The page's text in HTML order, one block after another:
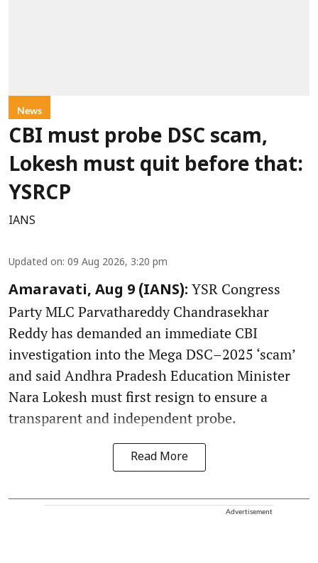
News
CBI must probe DSC scam,
Lokesh must quit before that:
YSRCP
IANS
Updated on: 09 Aug 2026, 3:20 pm
Amaravati, Aug 9 (IANS): YSR Congress
Party MLC Parvathareddy Chandrasekhar
Reddy has demanded an immediate CBI
investigation into the Mega DSC–2025 ‘scam’
and said Andhra Pradesh Education Minister
Nara Lokesh must first resign to ensure a
transparent and independent probe.
Read More
Advertisement